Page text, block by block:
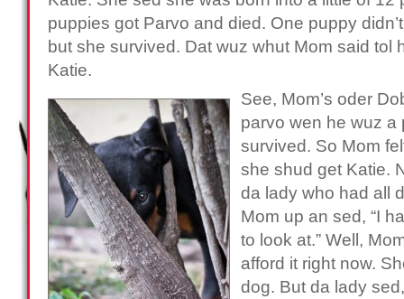
puppies got Parvo and died. One puppy
but she survived. Dat wuz whut Mom said tol
Katie.
See, Mom’s oder
parvo wen he wuz a
survived. So Mom
she shud get Katie.
da lady who had all
Mom up an sed, “I
to look at.” Well,
afford it right now.
dog. But da lady